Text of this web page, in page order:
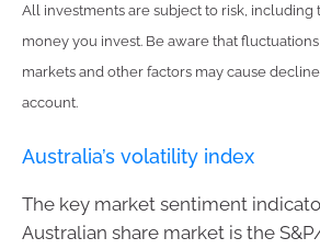
All investments are subject to risk, including
money you invest. Be aware that
markets and other factors may cause
account.
Australia’s volatility index
The key market sentiment
Australian share market is the